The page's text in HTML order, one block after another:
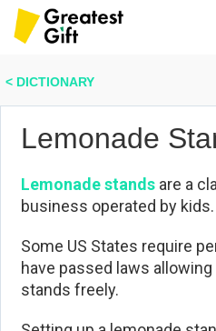
< DICTIONARY
Lemonade
Lemonade stands are a
business operated by kids.
Some US States require
have passed laws
stands freely.